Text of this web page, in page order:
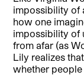
impossibility of
how one
impossibility of
from afar (as
Lily realizes
whether people